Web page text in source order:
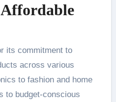
its commitment to
across various
to fashion and home
to budget-conscious